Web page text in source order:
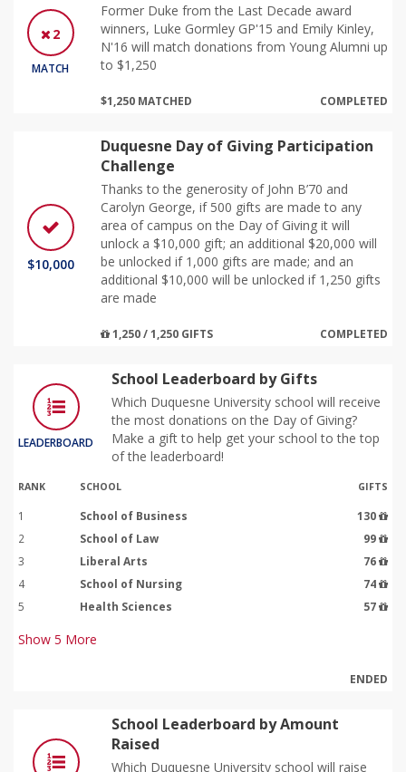
2
MATCH
Former Duke from the Last Decade award
winners, Luke Gormley GP'15 and Emily Kinley,
N'16 will match donations from Young Alumni up
to $1,250
$1,250 MATCHED COMPLETED
$10,000
Duquesne Day of Giving Participation
Challenge
Thanks to the generosity of John B’70 and
Carolyn George, if 500 gifts are made to any
area of campus on the Day of Giving it will
unlock a $10,000 gift; an additional $20,000 will
be unlocked if 1,000 gifts are made; and an
additional $10,000 will be unlocked if 1,250 gifts
are made
1,250 / 1,250 GIFTS COMPLETED
LEADERBOARD
School Leaderboard by Gifts
Which Duquesne University school will receive
the most donations on the Day of Giving?
Make a gift to help get your school to the top
of the leaderboard!
RANK SCHOOL GIFTS
1 School of Business
130
2
School of Law
99
3
Liberal Arts
76
4
School of Nursing
74
5
Health Sciences 57
Show 5 More
ENDED
School Leaderboard by Amount
Raised
Which Duquesne University school will raise